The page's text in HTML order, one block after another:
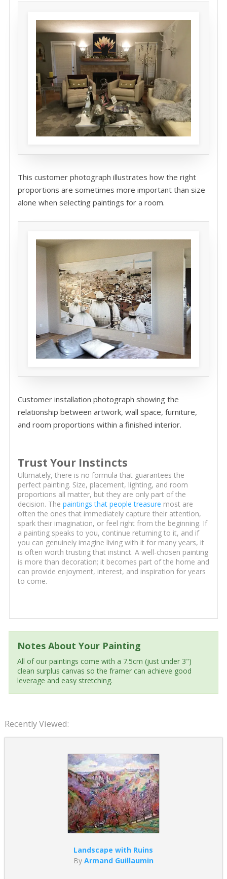
This customer photograph illustrates how the right
proportions are sometimes more important than size
alone when selecting paintings for a room.
Customer installation photograph showing the
relationship between artwork, wall space, furniture,
and room proportions within a finished interior.
Trust Your Instincts
Ultimately, there is no formula that guarantees the
perfect painting. Size, placement, lighting, and room
proportions all matter, but they are only part of the
decision. The paintings that people treasure most are
often the ones that immediately capture their attention,
spark their imagination, or feel right from the beginning. If
a painting speaks to you, continue returning to it, and if
you can genuinely imagine living with it for many years, it
is often worth trusting that instinct. A well-chosen painting
is more than decoration; it becomes part of the home and
can provide enjoyment, interest, and inspiration for years
to come.
Notes About Your Painting
All of our paintings come with a 7.5cm (just under 3")
clean surplus canvas so the framer can achieve good
leverage and easy stretching.
Recently Viewed:
Landscape with Ruins
By Armand Guillaumin